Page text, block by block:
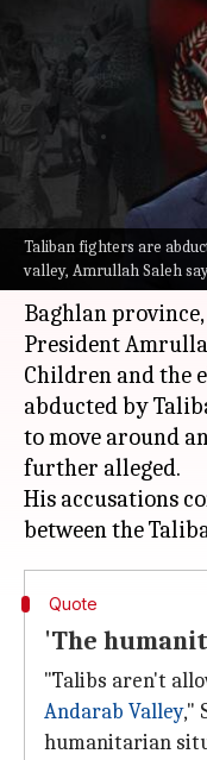
Taliban fighters are
valley, Amrullah Saleh
Taliban
children,
Valley:
By Sagar Aug 24, 2021
What's the story
Taliban members
to reach the
Baghlan province,
President
Children and the
abducted by
to move around
further alleged.
His accusations
Quote
'The
"Talibs aren't
Andarab Valley,"
humanitarian